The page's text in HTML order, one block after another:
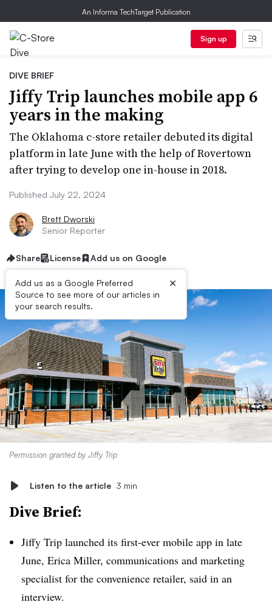
An Informa TechTarget Publication
Sign up
DIVE BRIEF
Jiffy Trip launches mobile app 6
years in the making
The Oklahoma c-store retailer debuted its digital
platform in late June with the help of Rovertown
after trying to develop one in-house in 2018.
Published July 22, 2024
Brett Dworski
Senior Reporter
Share License Add us on Google
Add us as a Google Preferred
Source to see more of our articles in
your search results.
×
Permission granted by Jiffy Trip
Listen to the article 3 min
Dive Brief:
Jiffy Trip launched its first-ever mobile app in late
June, Erica Miller, communications and marketing
specialist for the convenience retailer, said in an
interview.